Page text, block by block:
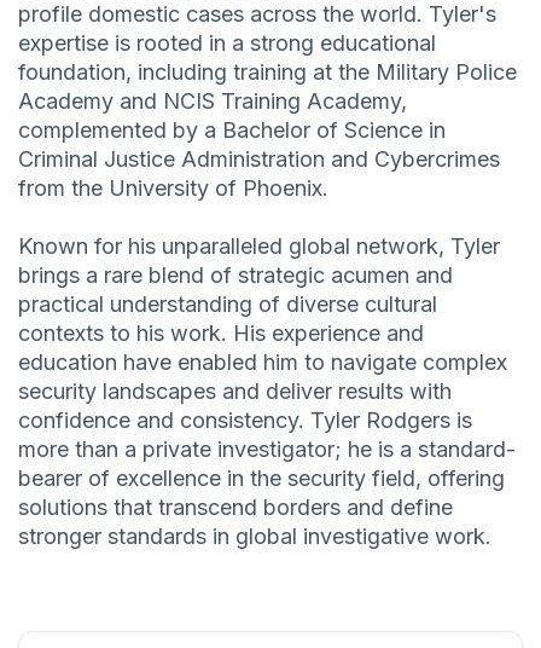
profile domestic cases across the world. Tyler's
expertise is rooted in a strong educational
foundation, including training at the Military Police
Academy and NCIS Training Academy,
complemented by a Bachelor of Science in
Criminal Justice Administration and Cybercrimes
from the University of Phoenix.
Known for his unparalleled global network, Tyler
brings a rare blend of strategic acumen and
practical understanding of diverse cultural
contexts to his work. His experience and
education have enabled him to navigate complex
security landscapes and deliver results with
confidence and consistency. Tyler Rodgers is
more than a private investigator; he is a standard-
bearer of excellence in the security field, offering
solutions that transcend borders and define
stronger standards in global investigative work.